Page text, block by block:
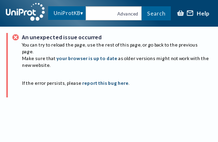
UniProtKB Advanced Search Help
An unexpected issue occurred
You can try to reload the page, use the rest of this page, or go back to the previous
page.
Make sure that your browser is up to date as older versions might not work with the
new website.
If the error persists, please report this bug here.